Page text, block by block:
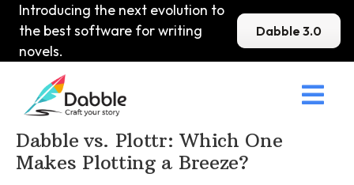
Introducing the next evolution to
the best software for writing
novels.
Dabble 3.0

Home>DabbleU > Other
Dabble vs. Plottr: Which One
Makes Plotting a Breeze?